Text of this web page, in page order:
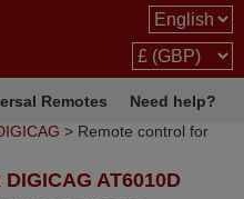
Remotes
Need help?
> Remote control for
AT6010D